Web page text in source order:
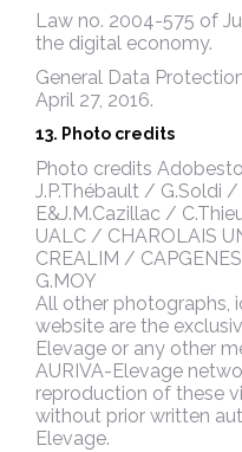
Law no. 2004-575 of
the digital economy.
General Data
April 27, 2016.
13. Photo credits
Photo credits
J.P.Thébault / G.Soldi
E&J.M.Cazillac /
UALC / CHAROLAIS
CREALIM /
G.MOY
All other photographs,
website are the
Elevage or any other
AURIVA-Elevage
reproduction of these
without prior written
Elevage.